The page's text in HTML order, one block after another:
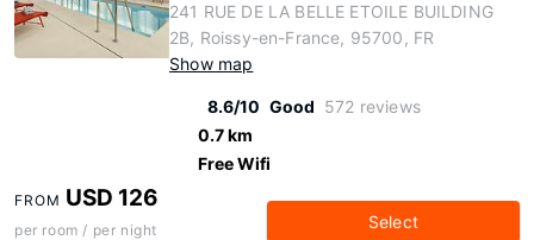
241 RUE DE LA BELLE ETOILE BUILDING
2B, Roissy-en-France, 95700, FR
Show map
8.6/10 Good 572 reviews
0.7 km
Free Wifi
FROM USD 126
per room / per night Select